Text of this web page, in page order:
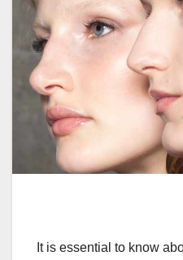
It is essential to know